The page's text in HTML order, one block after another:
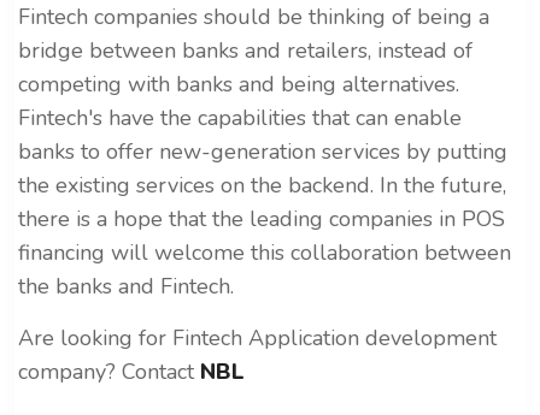
Fintech companies should be thinking of being a
bridge between banks and retailers, instead of
competing with banks and being alternatives.
Fintech's have the capabilities that can enable
banks to offer new-generation services by putting
the existing services on the backend. In the future,
there is a hope that the leading companies in POS
financing will welcome this collaboration between
the banks and Fintech.
Are looking for Fintech Application development
company? Contact NBL